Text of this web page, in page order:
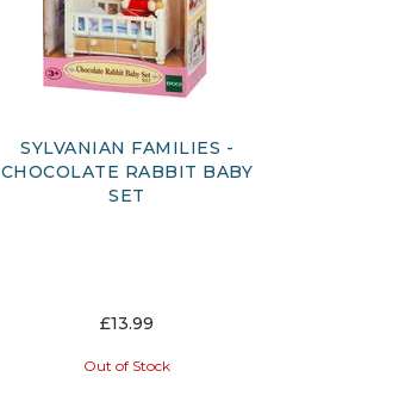
SYLVANIAN FAMILIES -
CHOCOLATE RABBIT BABY
SET
£13.99
Out of Stock